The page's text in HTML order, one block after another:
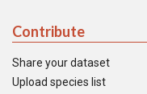
Contribute
Share your dataset
Upload species list